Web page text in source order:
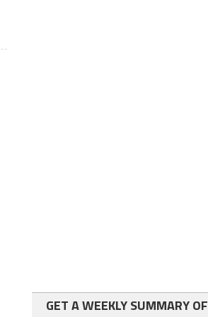
GET A WEEKLY SUMMARY OF